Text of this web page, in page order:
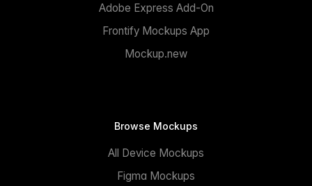
Adobe Express Add-On
Frontify Mockups App
Mockup.new
Browse Mockups
All Device Mockups
Figma Mockups